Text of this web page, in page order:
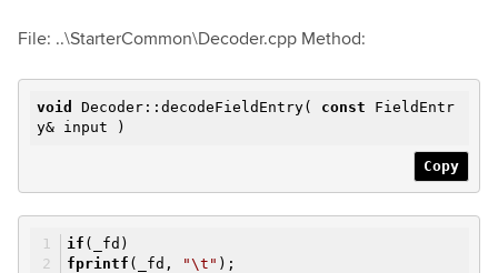
File: ..\StarterCommon\Decoder.cpp Method:
void Decoder::decodeFieldEntry( const FieldEntr
y& input )
Copy
if (_fd)
fprintf (_fd, "\t" );